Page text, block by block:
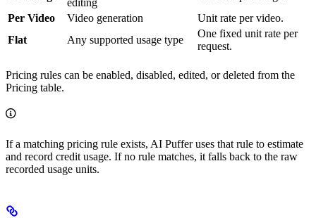
editing
Per Video
Video generation
Unit rate per video.
Flat
Any supported usage type
One fixed unit rate per
request.
Pricing rules can be enabled, disabled, edited, or deleted from the
Pricing table.
If a matching pricing rule exists, AI Puffer uses that rule to estimate
and record credit usage. If no rule matches, it falls back to the raw
recorded usage units.